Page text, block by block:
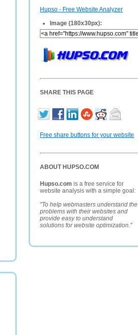
Hupso - Free Website Analyzer
Image (180x30px):
SHARE THIS PAGE
Free share buttons for your website
ABOUT HUPSO.COM
Hupso.com is a free service for
website analysis with a simple goal:
"To help webmasters understand the
problems with their websites and
provide easy to understand
solutions for website optimization."